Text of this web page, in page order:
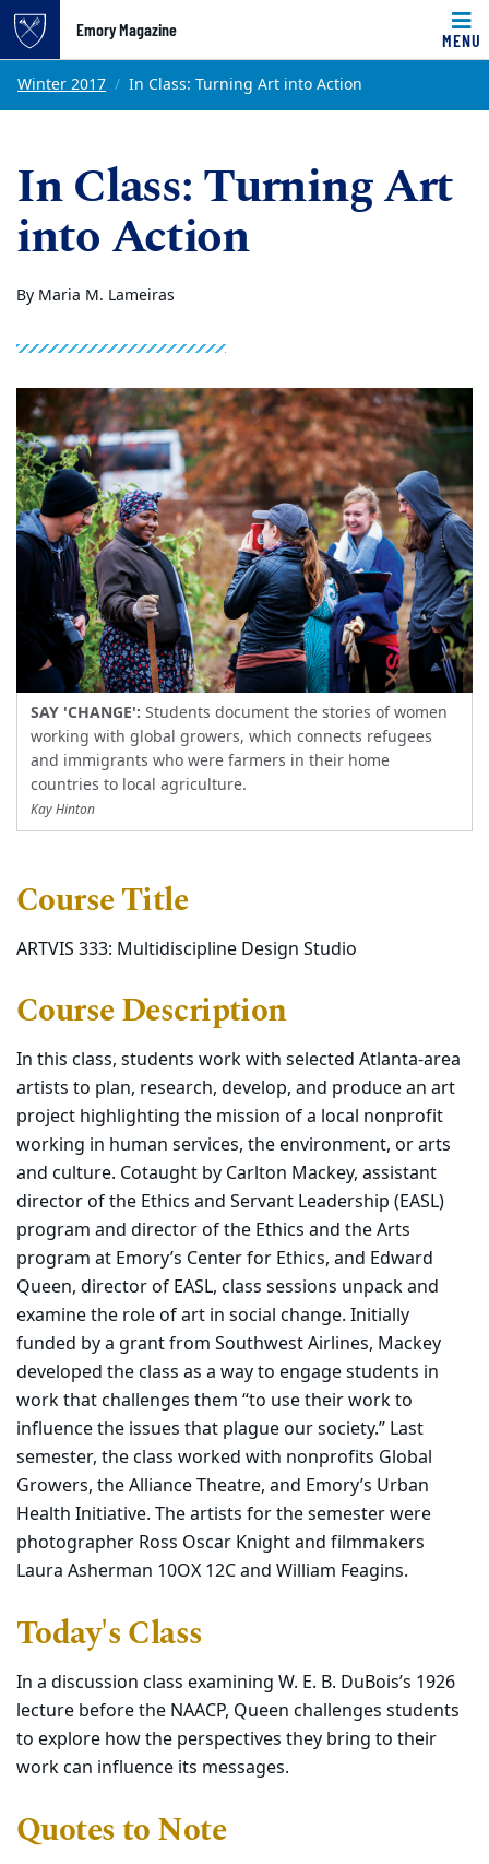
Top of page
Skip to main content
Emory Magazine
MENU
Main content
Winter 2017 In Class: Turning Art into Action
In Class: Turning Art
into Action
By Maria M. Lameiras
SAY 'CHANGE': Students document the stories of women
working with global growers, which connects refugees
and immigrants who were farmers in their home
countries to local agriculture.
Kay Hinton
Course Title
ARTVIS 333: Multidiscipline Design Studio
Course Description
In this class, students work with selected Atlanta-area
artists to plan, research, develop, and produce an art
project highlighting the mission of a local nonprofit
working in human services, the environment, or arts
and culture. Cotaught by Carlton Mackey, assistant
director of the Ethics and Servant Leadership (EASL)
program and director of the Ethics and the Arts
program at Emory’s Center for Ethics, and Edward
Queen, director of EASL, class sessions unpack and
examine the role of art in social change. Initially
funded by a grant from Southwest Airlines, Mackey
developed the class as a way to engage students in
work that challenges them “to use their work to
influence the issues that plague our society.” Last
semester, the class worked with nonprofits Global
Growers, the Alliance Theatre, and Emory’s Urban
Health Initiative. The artists for the semester were
photographer Ross Oscar Knight and filmmakers
Laura Asherman 10OX 12C and William Feagins.
Today's Class
In a discussion class examining W. E. B. DuBois’s 1926
lecture before the NAACP, Queen challenges students
to explore how the perspectives they bring to their
work can influence its messages.
Quotes to Note